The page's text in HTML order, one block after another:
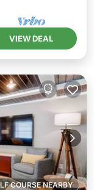
VIEW DEAL
COURSE NEARBY